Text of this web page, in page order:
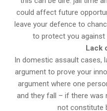
could affect future
leave your defence to
to protect you against
Lack
In domestic assault cases,
argument to prove your
argument where one
and they fall – if there was
not constitute